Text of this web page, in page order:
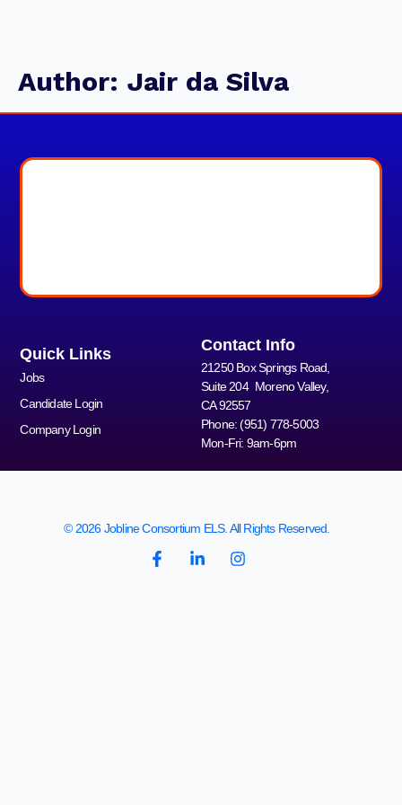
Author: Jair da Silva
Quick Links
Jobs
Candidate Login
Company Login
Contact Info
21250 Box Springs Road,
Suite 204 Moreno Valley,
CA 92557
Phone: (951) 778-5003
Mon-Fri: 9am-6pm
© 2026 Jobline Consortium ELS. All Rights Reserved.